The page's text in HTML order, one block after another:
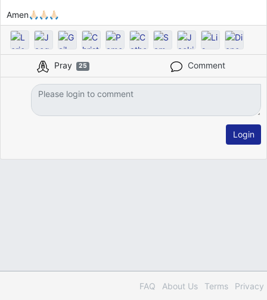
Amen🙏🏻🙏🏻🙏🏻
Pray 25 Comment
Login
FAQ About Us Terms Privacy